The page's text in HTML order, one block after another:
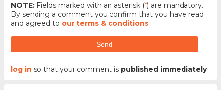
NOTE:Fields marked with an asterisk (*) are mandatory.
By sending a comment you confirm that you have read
and agreed to our terms & conditions.
Send
log in so that your comment is published immediately